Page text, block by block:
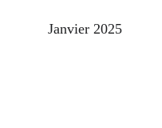
Janvier 2025